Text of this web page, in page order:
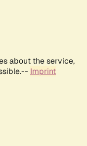
about the service,
Imprint